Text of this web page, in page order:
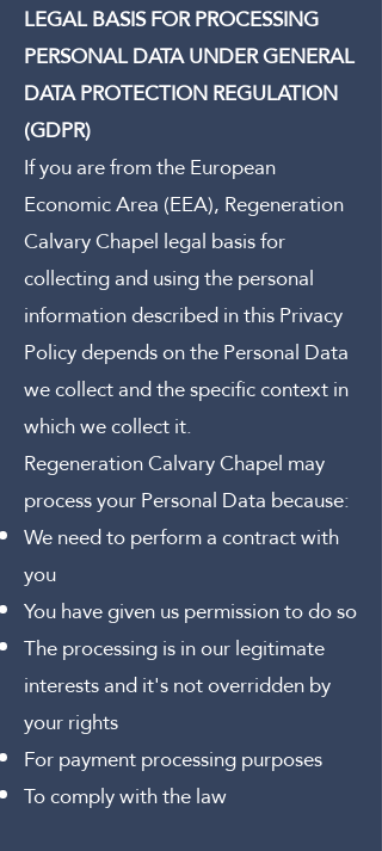
LEGAL BASIS FOR PROCESSING
PERSONAL DATA UNDER GENERAL
DATA PROTECTION REGULATION
(GDPR)
If you are from the European
Economic Area (EEA), Regeneration
Calvary Chapel legal basis for
collecting and using the personal
information described in this Privacy
Policy depends on the Personal Data
we collect and the specific context in
which we collect it.
Regeneration Calvary Chapel may
process your Personal Data because:
We need to perform a contract with
you
You have given us permission to do so
The processing is in our legitimate
interests and it's not overridden by
your rights
For payment processing purposes
To comply with the law